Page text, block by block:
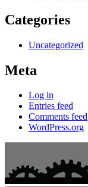
Categories
Uncategorized
Meta
Log in
Entries feed
Comments feed
WordPress.org